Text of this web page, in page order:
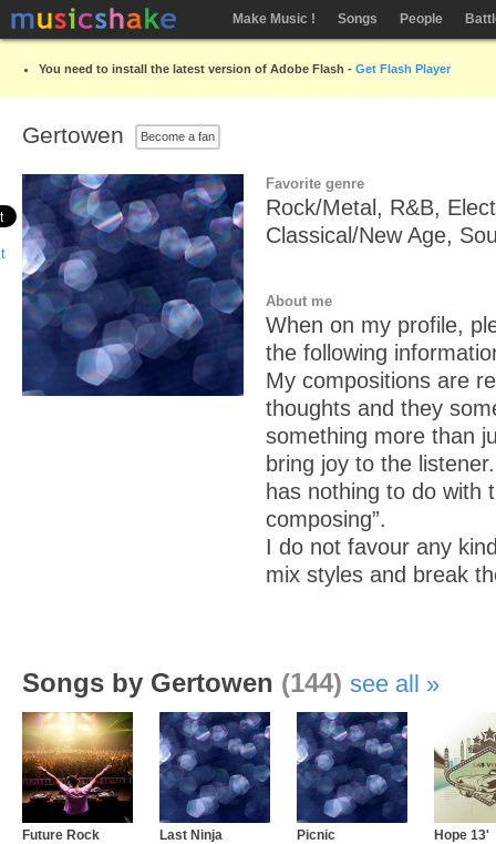
Make Music ! Songs People
You need to install the latest version of Adobe Flash - Get Flash Player
Gertowen Become a fan
Favorite genre
Rock/Metal, R&B,
Classical/New Age,
About me
When on my profile,
the following
My compositions are
thoughts and they
something more than
bring joy to the
has nothing to do with
composing”.
I do not favour any
mix styles and break
Songs by Gertowen (144) see all
Future Rock
Last Ninja Picnic Hope 13'